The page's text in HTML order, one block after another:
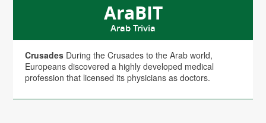
AraBIT
Arab Trivia
Crusades During the Crusades to the Arab world,
Europeans discovered a highly developed medical
profession that licensed its physicians as doctors.